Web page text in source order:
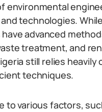
environmental
technologies.
advanced
treatment, and
still relies heavily
techniques.
to various factors,